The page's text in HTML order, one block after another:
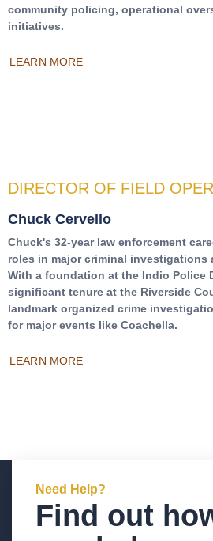
community policing, operational
initiatives.
LEARN MORE
DIRECTOR OF FIELD
Chuck Cervello
Chuck's 32-year law enforcement
roles in major criminal investigations
With a foundation at the Indio Police
significant tenure at the Riverside
landmark organized crime
for major events like Coachella.
LEARN MORE
Need Help?
Find out